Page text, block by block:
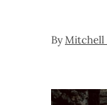
By Mitchell